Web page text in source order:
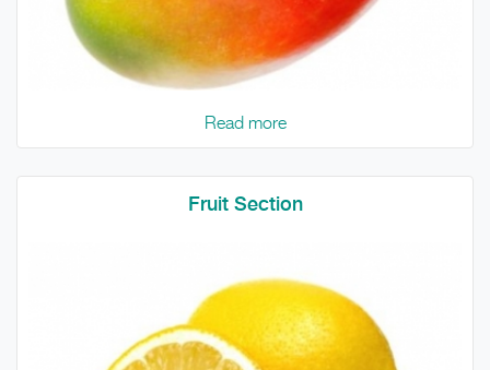
Read more
Fruit Section